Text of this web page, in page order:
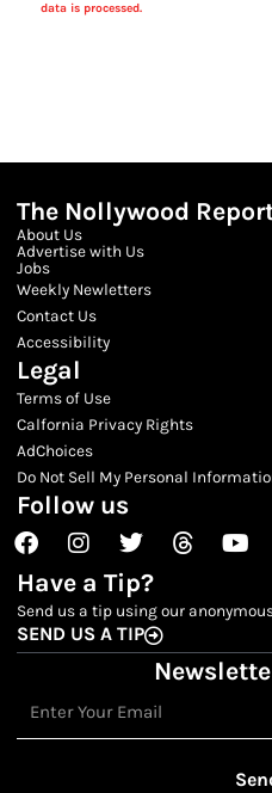
data is processed.
The Nollywood
About Us
Advertise with Us
Jobs
Weekly Newletters
Contact Us
Accessibility
Legal
Terms of Use
Calfornia Privacy Rights
AdChoices
Do Not Sell My Personal
Follow us
FacebookInstagram
TwitterThreads
Have a Tip?
Send us a tip using our
SEND US A TIP